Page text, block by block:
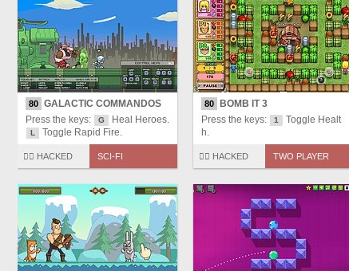
80 GALACTIC COMMANDOS
Press the keys:
G Heal Heroes.
L Toggle Rapid Fire.
🏴‍☠️ HACKED SCI-FI
80 BOMB IT 3
Press the keys:
1
Toggle Healt
h.
🏴‍☠️ HACKED TWO PLAYER